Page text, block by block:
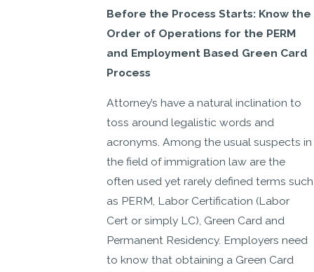
Before the Process Starts: Know the
Order of Operations for the PERM
and Employment Based Green Card
Process
Attorney’s have a natural inclination to
toss around legalistic words and
acronyms. Among the usual suspects in
the field of immigration law are the
often used yet rarely defined terms such
as PERM, Labor Certification (Labor
Cert or simply LC), Green Card and
Permanent Residency. Employers need
to know that obtaining a Green Card